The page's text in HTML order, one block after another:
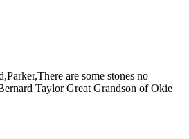
are some stones no
Taylor Great Grandson of Okie